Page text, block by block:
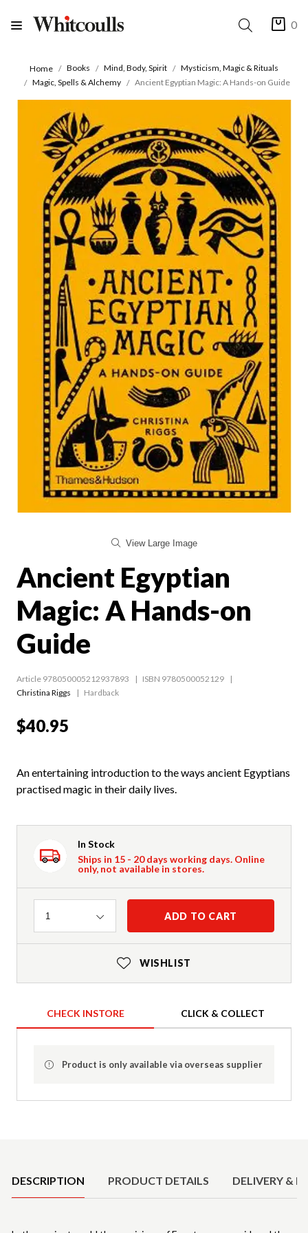
0
Home Books Mind, Body, Spirit
Mysticism, Magic & Rituals
Magic, Spells & Alchemy
Ancient Egyptian Magic: A Hands-on Guide
View Large Image
Ancient Egyptian
Magic: A Hands-on
Guide
Article 978050005212937893
ISBN 9780500052129
Christina Riggs
Hardback
$40.95
An entertaining introduction to the ways ancient Egyptians
practised magic in their daily lives.
In Stock
Ships in 15 - 20 days working days. Online
only, not available in stores.
Quantity
1 ADD TO CART
WISHLIST
CHECK INSTORE CLICK & COLLECT
Product is only available via overseas supplier
DESCRIPTION PRODUCT DETAILS DELIVERY &